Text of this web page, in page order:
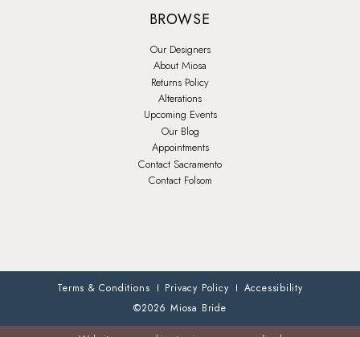
BROWSE
Our Designers
About Miosa
Returns Policy
Alterations
Upcoming Events
Our Blog
Appointments
Contact Sacramento
Contact Folsom
Terms & Conditions Privacy Policy
Accessibility
©2026 Miosa Bride